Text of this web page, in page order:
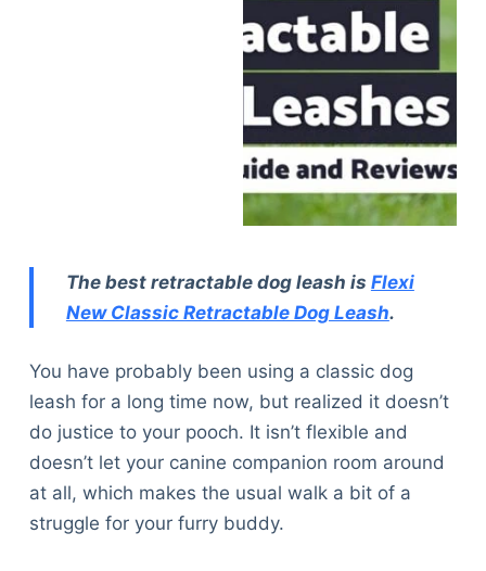
The best retractable dog leash is Flexi
New Classic Retractable Dog Leash.
You have probably been using a classic dog
leash for a long time now, but realized it doesn’t
do justice to your pooch. It isn’t flexible and
doesn’t let your canine companion room around
at all, which makes the usual walk a bit of a
struggle for your furry buddy.